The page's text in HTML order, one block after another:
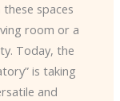
spaces
room or a
Today, the
is taking
and